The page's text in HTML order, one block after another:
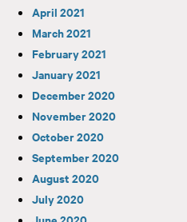
April 2021
March 2021
February 2021
January 2021
December 2020
November 2020
October 2020
September 2020
August 2020
July 2020